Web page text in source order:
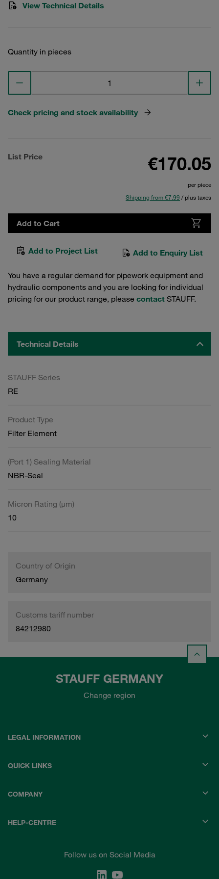
View Technical Details
Quantity in pieces
Check pricing and stock availability
List Price €170.05
per piece
Shipping from €7.99 / plus taxes
Add to Cart
Add to Project List Add to Enquiry List
You have a regular demand for pipework equipment and
hydraulic components and you are looking for individual
pricing for our product range, please contact STAUFF.
Technical Details
STAUFF Series
RE
Product Type
Filter Element
(Port 1) Sealing Material
NBR-Seal
Micron Rating (µm)
10
Country of Origin
Germany
Customs tariff number
84212980
STAUFF GERMANY
Change region
LEGAL INFORMATION
QUICK LINKS
COMPANY
HELP-CENTRE
Follow us on Social Media